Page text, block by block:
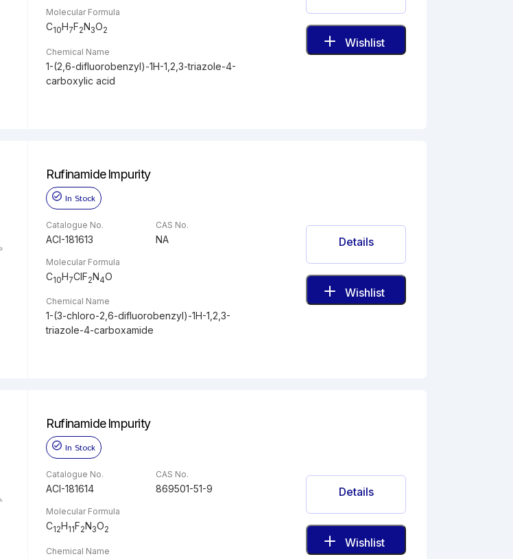
Molecular Formula
C10H7F2N3O2
Chemical Name
1-(2,6-difluorobenzyl)-1H-1,2,3-triazole-4-
carboxylic acid
Wishlist
Rufinamide Impurity
In Stock
Catalogue No.
ACI-181613
CAS No.
NA
Molecular Formula
C10H7ClF2N4O
Chemical Name
1-(3-chloro-2,6-difluorobenzyl)-1H-1,2,3-
triazole-4-carboxamide
Details
Wishlist
Rufinamide Impurity
In Stock
Catalogue No.
ACI-181614
CAS No.
869501-51-9
Molecular Formula
C12H11F2N3O2
Chemical Name
Details
Wishlist